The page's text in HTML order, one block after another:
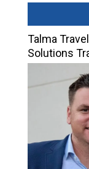
Talma
Solutions